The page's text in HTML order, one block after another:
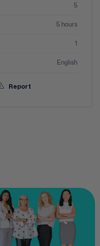
5
5 hours
1
English
Report